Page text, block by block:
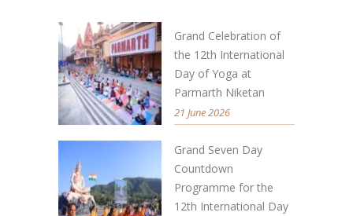
Grand Celebration of
the 12th International
Day of Yoga at
Parmarth Niketan
21 June 2026
Grand Seven Day
Countdown
Programme for the
12th International Day